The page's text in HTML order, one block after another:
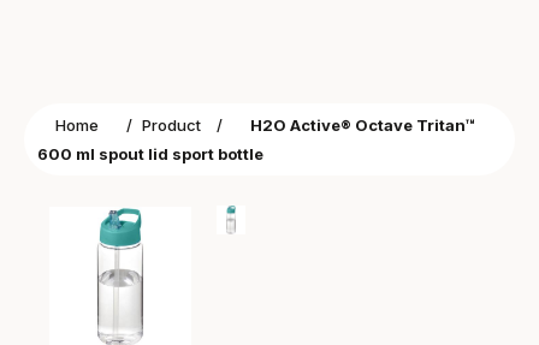
Home / Product /
H2O Active® Octave Tritan™
600 ml spout lid sport bottle